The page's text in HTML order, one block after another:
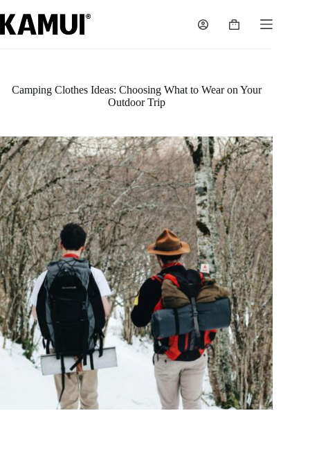
to
content
Shopping
Camping Clothes Ideas: Choosing What to Wear on Your
Outdoor Trip